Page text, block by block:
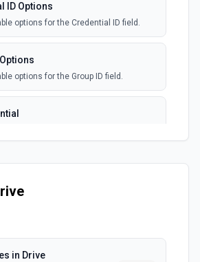
ID Options
options for the Credential ID field.
options for the Group ID field.
in Drive